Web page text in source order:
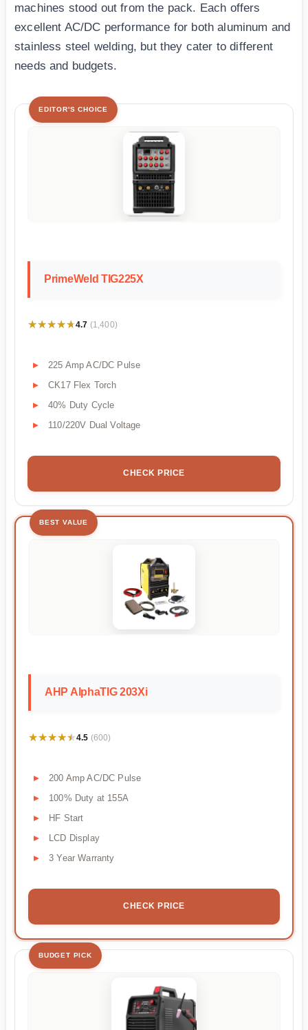
machines stood out from the pack. Each offers
excellent AC/DC performance for both aluminum and
stainless steel welding, but they cater to different
needs and budgets.
EDITOR'S CHOICE
PrimeWeld TIG225X
★★★★★
★★★★★4.7 (1,400)
225 Amp AC/DC Pulse
CK17 Flex Torch
40% Duty Cycle
110/220V Dual Voltage
CHECK PRICE
BEST VALUE
AHP AlphaTIG 203Xi
★★★★★
★★★★★4.5 (600)
200 Amp AC/DC Pulse
100% Duty at 155A
HF Start
LCD Display
3 Year Warranty
CHECK PRICE
BUDGET PICK